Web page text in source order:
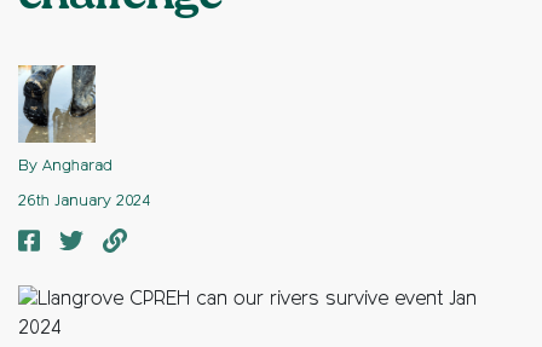
By Angharad
26th January 2024